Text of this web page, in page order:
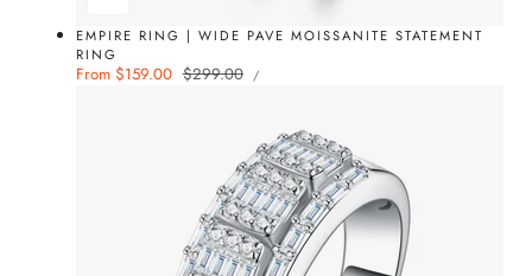
EMPIRE RING | WIDE PAVE MOISSANITE STATEMENT
RING
Sale
From $159.00 Regular
$299.00
UNIT
PRICE
/PER